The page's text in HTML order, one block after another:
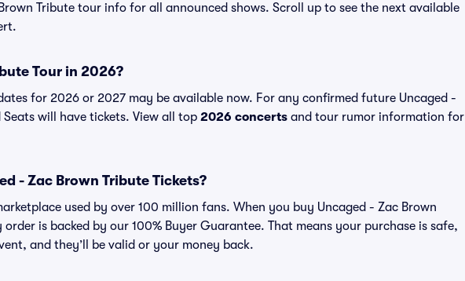
Tribute tour info for all announced shows. Scroll up to see the next available
Tour in 2026?
for 2026 or 2027 may be available now. For any confirmed future Uncaged -
will have tickets. View all top 2026 concerts and tour rumor information for
- Zac Brown Tribute Tickets?
used by over 100 million fans. When you buy Uncaged - Zac Brown
is backed by our 100% Buyer Guarantee. That means your purchase is safe,
and they’ll be valid or your money back.